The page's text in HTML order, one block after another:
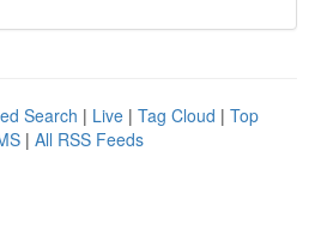
Search | Live | Tag Cloud | Top
| All RSS Feeds